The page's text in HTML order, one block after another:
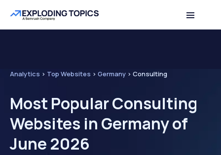
Analytics > Top Websites > Germany > Consulting
Most Popular Consulting
Websites in Germany of
June 2026